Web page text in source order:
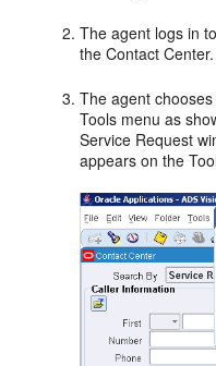
The agent logs in
the Contact Center.
The agent
Tools menu as
Service Request
appears on the